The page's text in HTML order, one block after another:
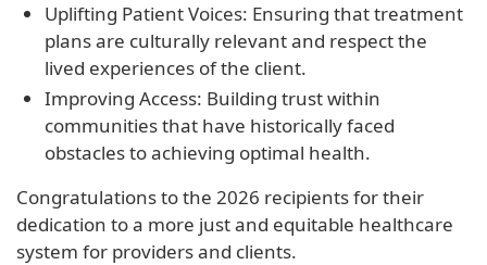
Uplifting Patient Voices: Ensuring that treatment
plans are culturally relevant and respect the
lived experiences of the client.
Improving Access: Building trust within
communities that have historically faced
obstacles to achieving optimal health.
Congratulations to the 2026 recipients for their
dedication to a more just and equitable healthcare
system for providers and clients.